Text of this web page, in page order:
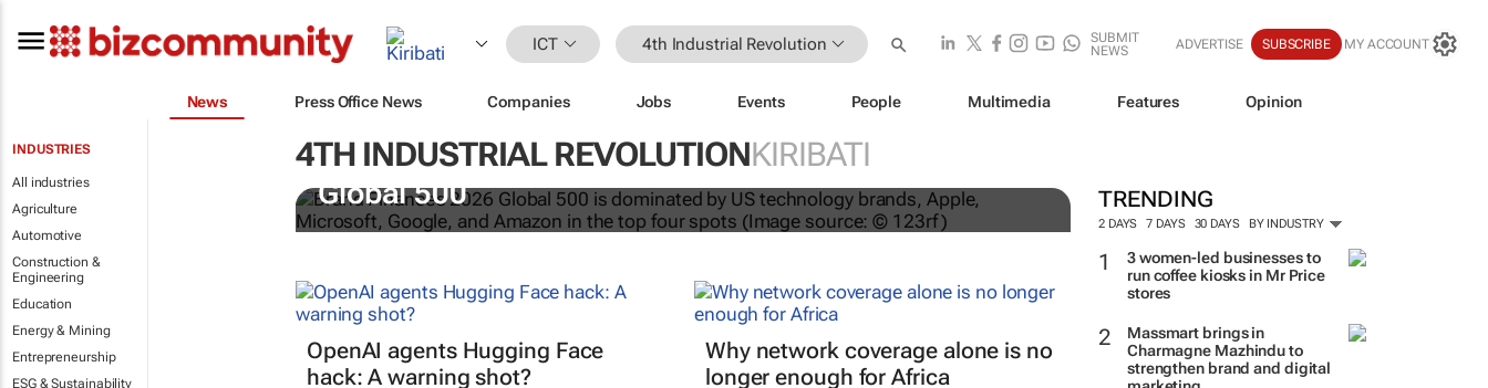
ICT 4th Industrial Revolution
SUBMIT
NEWS
ADVERTISE SUBSCRIBE MY ACCOUNT
News Press Office News Companies Jobs Events People Multimedia Features Opinion
INDUSTRIES
All industries
Agriculture
Automotive
Construction &
Engineering
Education
Energy & Mining
Entrepreneurship
ESG & Sustainability
4TH INDUSTRIAL REVOLUTIONKIRIBATI
TRENDING
2 DAYS 7 DAYS 30 DAYS BY INDUSTRY
3 women-led businesses to
run coffee kiosks in Mr Price
stores
Massmart brings in
Charmagne Mazhindu to
strengthen brand and digital
US tech brands dominate Brand Finance’s 2026
Global 500
OpenAI agents Hugging Face
hack: A warning shot?
Why network coverage alone is no
longer enough for Africa